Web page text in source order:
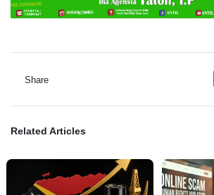
Share
Related Articles